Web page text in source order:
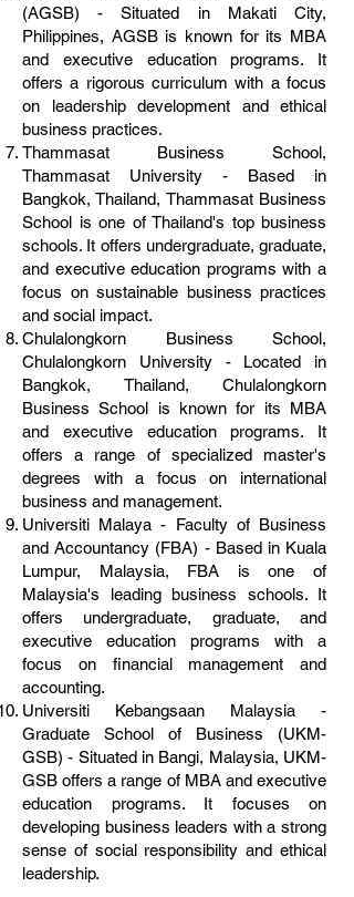
(AGSB) - Situated in Makati City,
Philippines, AGSB is known for its MBA
and executive education programs. It
offers a rigorous curriculum with a focus
on leadership development and ethical
business practices.
Thammasat Business School,
Thammasat University - Based in
Bangkok, Thailand, Thammasat Business
School is one of Thailand's top business
schools. It offers undergraduate, graduate,
and executive education programs with a
focus on sustainable business practices
and social impact.
Chulalongkorn Business School,
Chulalongkorn University - Located in
Bangkok, Thailand, Chulalongkorn
Business School is known for its MBA
and executive education programs. It
offers a range of specialized master's
degrees with a focus on international
business and management.
Universiti Malaya - Faculty of Business
and Accountancy (FBA) - Based in Kuala
Lumpur, Malaysia, FBA is one of
Malaysia's leading business schools. It
offers undergraduate, graduate, and
executive education programs with a
focus on financial management and
accounting.
Universiti Kebangsaan Malaysia -
Graduate School of Business (UKM-
GSB) - Situated in Bangi, Malaysia, UKM-
GSB offers a range of MBA and executive
education programs. It focuses on
developing business leaders with a strong
sense of social responsibility and ethical
leadership.